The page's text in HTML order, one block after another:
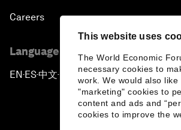
This website uses
The World Economic
necessary cookies to
work. We would also
"marketing" cookies to
content and ads and
cookies to improve the
Careers
Language editions
EN ▪ES▪中文▪ 日本語